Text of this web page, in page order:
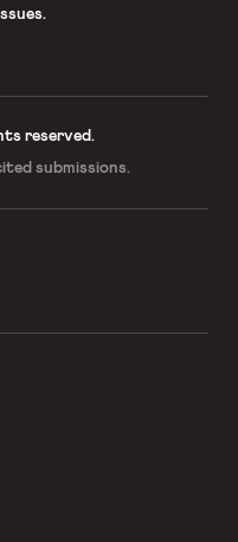
reserved.
submissions.